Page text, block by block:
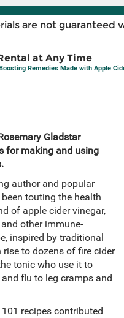
are not guaranteed
at Any Time
Remedies Made with Apple
Gladstar
for making and using
author and popular
touting the health
of apple cider vinegar,
other immune-
inspired by traditional
rise to dozens of fire cider
tonic who use it to
flu to leg cramps and
recipes contributed